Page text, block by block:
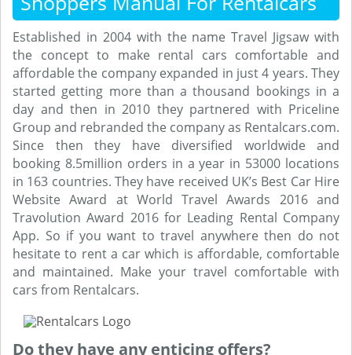
Established in 2004 with the name Travel Jigsaw with
the concept to make rental cars comfortable and
affordable the company expanded in just 4 years. They
started getting more than a thousand bookings in a
day and then in 2010 they partnered with Priceline
Group and rebranded the company as Rentalcars.com.
Since then they have diversified worldwide and
booking 8.5million orders in a year in 53000 locations
in 163 countries. They have received UK’s Best Car Hire
Website Award at World Travel Awards 2016 and
Travolution Award 2016 for Leading Rental Company
App. So if you want to travel anywhere then do not
hesitate to rent a car which is affordable, comfortable
and maintained. Make your travel comfortable with
cars from Rentalcars.
Do they have any enticing offers?